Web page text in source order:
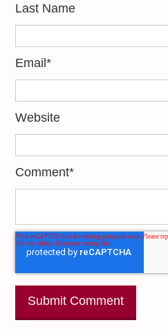
Last Name
Email*
Website
Comment*